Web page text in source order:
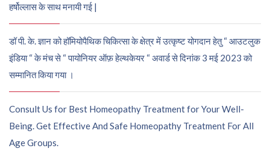
हर्षोल्लास के साथ मनायी गई |
डॉ पी. के. ज्ञान को हॉमियोपैथिक चिकित्सा के क्षेत्र में उत्कृष्ट योगदान हेतु “ आउटलुक
इंडिया “ के मंच से “ पायोनियर ऑफ़ हेल्थकेयर “ अवार्ड से दिनांक 3 मई 2023 को
सम्मानित किया गया ।
Consult Us for Best Homeopathy Treatment for Your Well-
Being. Get Effective And Safe Homeopathy Treatment For All
Age Groups.